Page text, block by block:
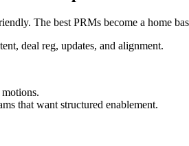
The best PRMs become a home
deal reg, updates, and alignment.
that want structured enablement.